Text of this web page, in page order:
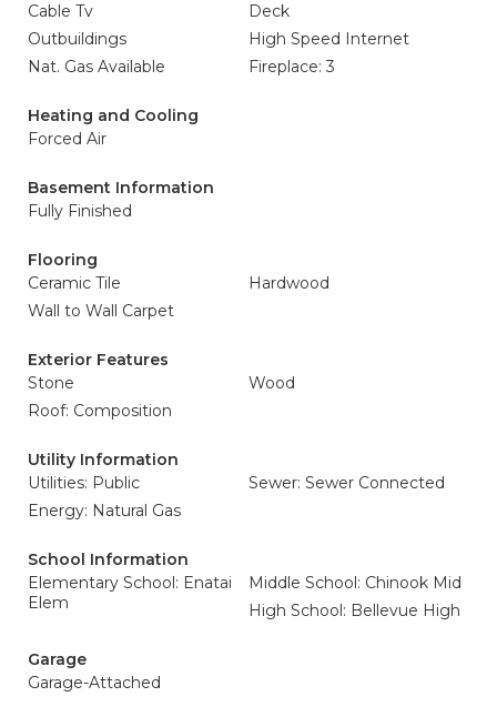
Cable Tv
Deck
Outbuildings
High Speed Internet
Nat. Gas Available
Fireplace: 3
Heating and Cooling
Forced Air
Basement Information
Fully Finished
Flooring
Ceramic Tile
Hardwood
Wall to Wall Carpet
Exterior Features
Stone
Wood
Roof: Composition
Utility Information
Utilities: Public
Sewer: Sewer Connected
Energy: Natural Gas
School Information
Elementary School: Enatai
Elem
Middle School: Chinook Mid
High School: Bellevue High
Garage
Garage-Attached